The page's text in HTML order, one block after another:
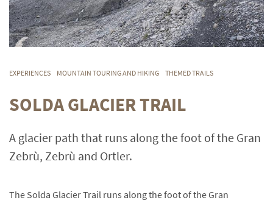
EXPERIENCES MOUNTAIN TOURING AND HIKING THEMED TRAILS
SOLDA GLACIER TRAIL
A glacier path that runs along the foot of the Gran
Zebrù, Zebrù and Ortler.
The Solda Glacier Trail runs along the foot of the Gran